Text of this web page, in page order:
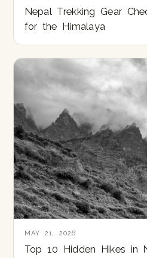
Nepal Trekking Gear
for the Himalaya
MAY 21, 2026
Top 10 Hidden Hikes in